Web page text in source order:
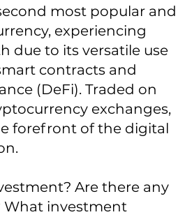
most popular and
experiencing
due to its versatile use
contracts and
(DeFi). Traded on
exchanges,
forefront of the digital
Are there any
What investment